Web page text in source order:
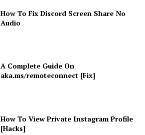
How To Fix Discord Screen Share No
Audio
A Complete Guide On
aka.ms/remoteconnect [Fix]
How To View Private Instagram Profile
[Hacks]